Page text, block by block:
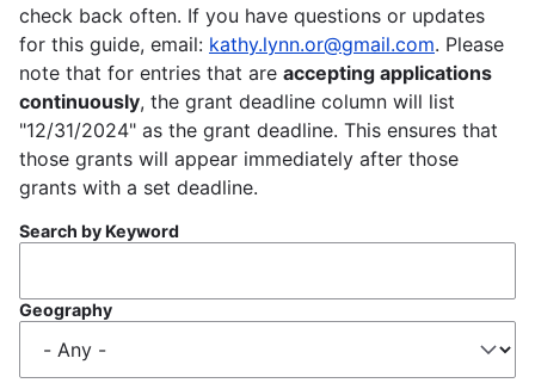
check back often. If you have questions or updates
for this guide, email: kathy.lynn.or@gmail.com. Please
note that for entries that are accepting applications
continuously, the grant deadline column will list
"12/31/2024" as the grant deadline. This ensures that
those grants will appear immediately after those
grants with a set deadline.
Search by Keyword
Geography